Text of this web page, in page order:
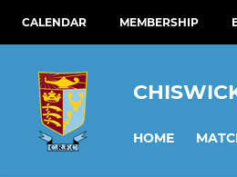
CALENDAR MEMBERSHIP
HOME